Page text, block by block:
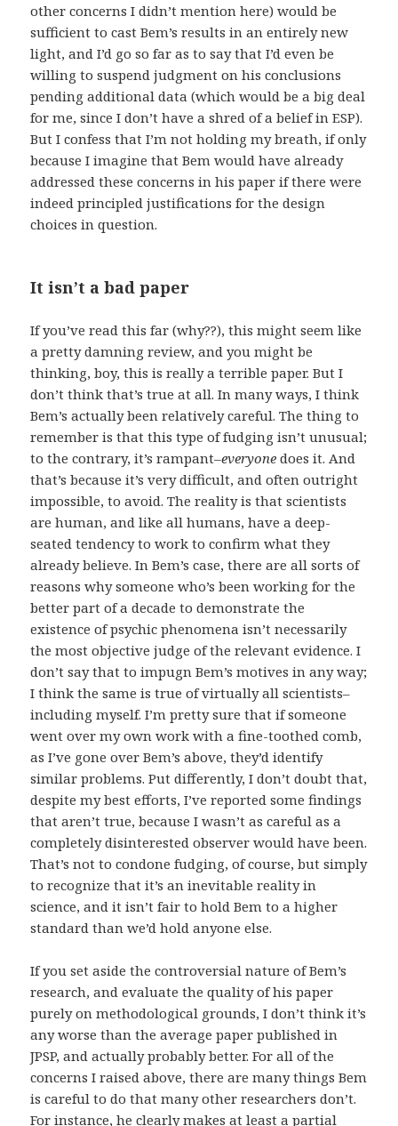
other concerns I didn’t mention here) would be
sufficient to cast Bem’s results in an entirely new
light, and I’d go so far as to say that I’d even be
willing to suspend judgment on his conclusions
pending additional data (which would be a big deal
for me, since I don’t have a shred of a belief in ESP).
But I confess that I’m not holding my breath, if only
because I imagine that Bem would have already
addressed these concerns in his paper if there were
indeed principled justifications for the design
choices in question.
It isn’t a bad paper
If you’ve read this far (why??), this might seem like
a pretty damning review, and you might be
thinking, boy, this is really a terrible paper. But I
don’t think that’s true at all. In many ways, I think
Bem’s actually been relatively careful. The thing to
remember is that this type of fudging isn’t unusual;
to the contrary, it’s rampant–everyone does it. And
that’s because it’s very difficult, and often outright
impossible, to avoid. The reality is that scientists
are human, and like all humans, have a deep-
seated tendency to work to confirm what they
already believe. In Bem’s case, there are all sorts of
reasons why someone who’s been working for the
better part of a decade to demonstrate the
existence of psychic phenomena isn’t necessarily
the most objective judge of the relevant evidence. I
don’t say that to impugn Bem’s motives in any way;
I think the same is true of virtually all scientists–
including myself. I’m pretty sure that if someone
went over my own work with a fine-toothed comb,
as I’ve gone over Bem’s above, they’d identify
similar problems. Put differently, I don’t doubt that,
despite my best efforts, I’ve reported some findings
that aren’t true, because I wasn’t as careful as a
completely disinterested observer would have been.
That’s not to condone fudging, of course, but simply
to recognize that it’s an inevitable reality in
science, and it isn’t fair to hold Bem to a higher
standard than we’d hold anyone else.
If you set aside the controversial nature of Bem’s
research, and evaluate the quality of his paper
purely on methodological grounds, I don’t think it’s
any worse than the average paper published in
JPSP, and actually probably better. For all of the
concerns I raised above, there are many things Bem
is careful to do that many other researchers don’t.
For instance, he clearly makes at least a partial